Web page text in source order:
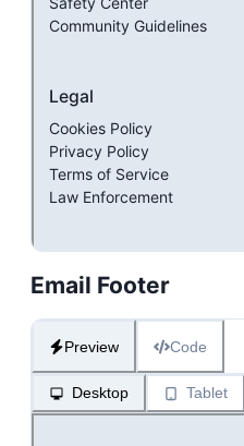
Email Footer
Preview Code
Desktop Tablet